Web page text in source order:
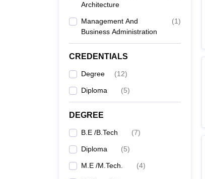
Architecture
Management And
Business Administration
(1)
CREDENTIALS
Degree (12)
Diploma (5)
DEGREE
B.E /B.Tech (7)
Diploma (5)
M.E /M.Tech. (4)